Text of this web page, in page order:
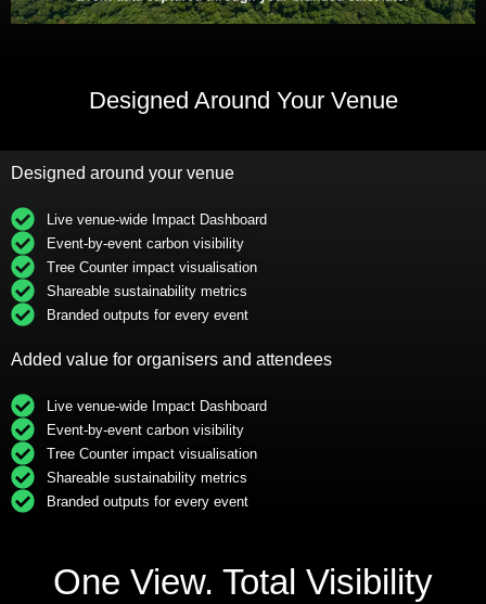
Designed Around Your Venue
Designed around your venue
Live venue-wide Impact Dashboard
Event-by-event carbon visibility
Tree Counter impact visualisation
Shareable sustainability metrics
Branded outputs for every event
Added value for organisers and attendees
Live venue-wide Impact Dashboard
Event-by-event carbon visibility
Tree Counter impact visualisation
Shareable sustainability metrics
Branded outputs for every event
One View. Total Visibility